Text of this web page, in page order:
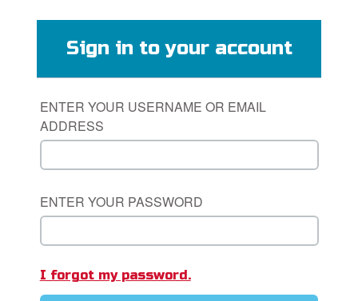
Bible App
Sign in to your account
ENTER YOUR USERNAME OR EMAIL
ADDRESS
ENTER YOUR PASSWORD
I forgot my password.